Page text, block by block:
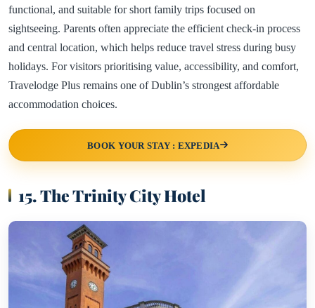
functional, and suitable for short family trips focused on
sightseeing. Parents often appreciate the efficient check-in process
and central location, which helps reduce travel stress during busy
holidays. For visitors prioritising value, accessibility, and comfort,
Travelodge Plus remains one of Dublin’s strongest affordable
accommodation choices.
BOOK YOUR STAY : EXPEDIA
15. The Trinity City Hotel